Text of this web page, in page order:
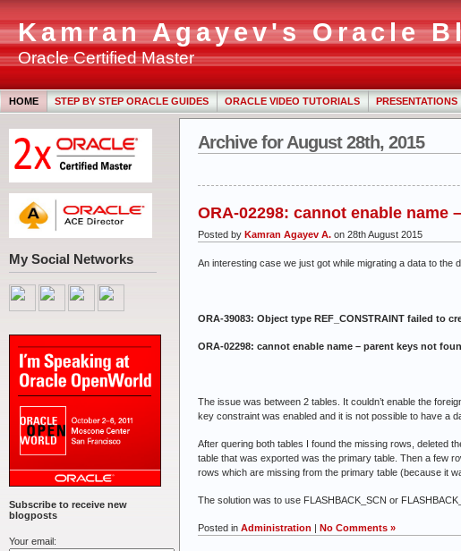
Kamran Agayev's Oracle
Oracle Certified Master
HOME STEP BY STEP ORACLE GUIDES ORACLE VIDEO TUTORIALS PRESENTATIONS
My Social Networks
Subscribe to receive new
blogposts
Your email:
Archive for August 28th, 2015
ORA-02298: cannot enable name
Posted by Kamran Agayev A. on 28th August 2015
An interesting case we just got while migrating a data to the
ORA-39083: Object type REF_CONSTRAINT failed to
ORA-02298: cannot enable name – parent keys not
The issue was between 2 tables. It couldn’t enable the
key constraint was enabled and it is not possible to have a
After quering both tables I found the missing rows, deleted
table that was exported was the primary table. Then a few
rows which are missing from the primary table (because it
The solution was to use FLASHBACK_SCN or
Posted in Administration | No Comments »